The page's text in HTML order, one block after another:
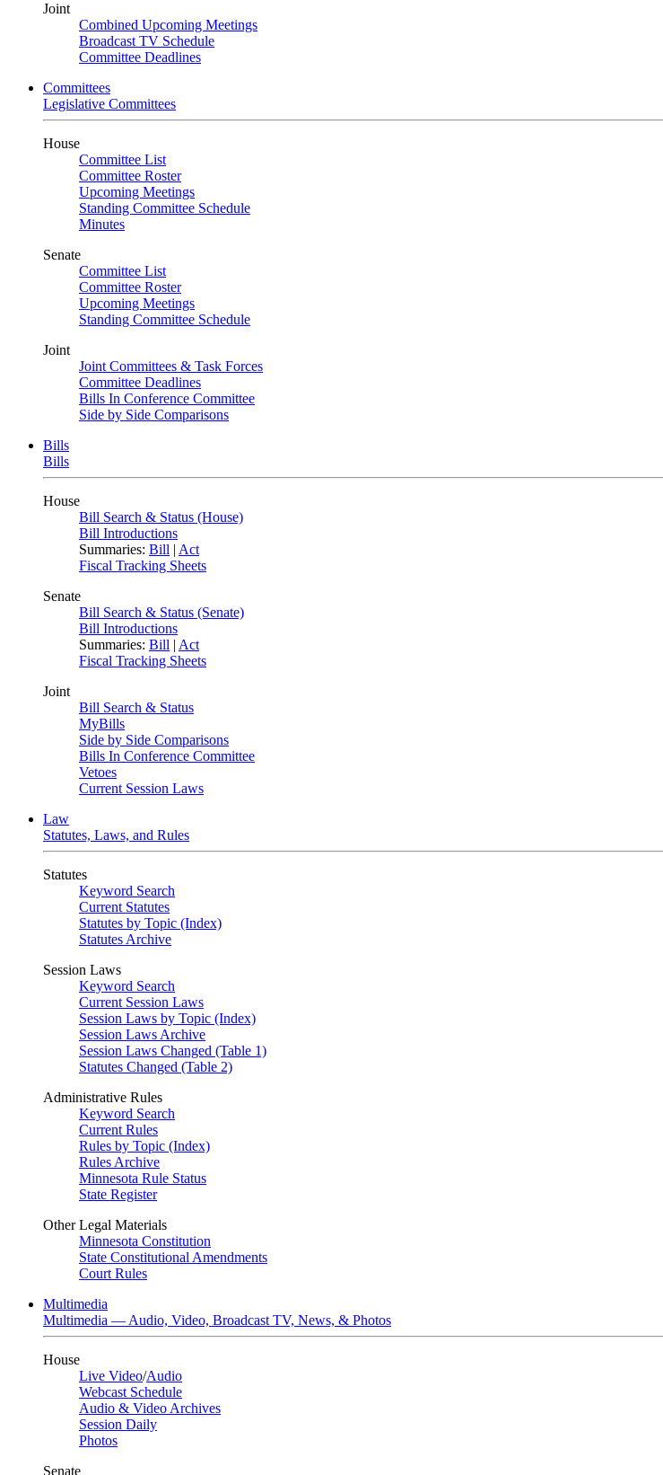
Joint
Combined Upcoming Meetings
Broadcast TV Schedule
Committee Deadlines
Committees
Legislative Committees
House
Committee List
Committee Roster
Upcoming Meetings
Standing Committee Schedule
Minutes
Senate
Committee List
Committee Roster
Upcoming Meetings
Standing Committee Schedule
Joint
Joint Committees & Task Forces
Committee Deadlines
Bills In Conference Committee
Side by Side Comparisons
Bills
Bills
House
Bill Search & Status (House)
Bill Introductions
Summaries: Bill | Act
Fiscal Tracking Sheets
Senate
Bill Search & Status (Senate)
Bill Introductions
Summaries: Bill | Act
Fiscal Tracking Sheets
Joint
Bill Search & Status
MyBills
Side by Side Comparisons
Bills In Conference Committee
Vetoes
Current Session Laws
Law
Statutes, Laws, and Rules
Statutes
Keyword Search
Current Statutes
Statutes by Topic (Index)
Statutes Archive
Session Laws
Keyword Search
Current Session Laws
Session Laws by Topic (Index)
Session Laws Archive
Session Laws Changed (Table 1)
Statutes Changed (Table 2)
Administrative Rules
Keyword Search
Current Rules
Rules by Topic (Index)
Rules Archive
Minnesota Rule Status
State Register
Other Legal Materials
Minnesota Constitution
State Constitutional Amendments
Court Rules
Multimedia
Multimedia — Audio, Video, Broadcast TV, News, & Photos
House
Live Video/Audio
Webcast Schedule
Audio & Video Archives
Session Daily
Photos
Senate